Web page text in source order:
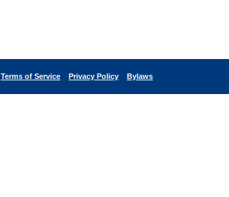
Terms of Service Privacy Policy Bylaws